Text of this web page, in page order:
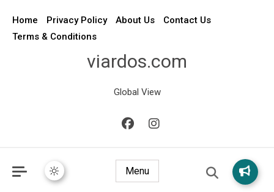
Home Privacy Policy About Us
Contact Us
Terms & Conditions
viardos.com
Global View
Menu